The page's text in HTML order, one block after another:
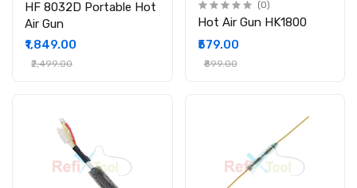
HF 8032D Portable Hot
Air Gun
₹1,849.00
₹2,499.00
(0)
Hot Air Gun HK1800
₹579.00
₹899.00